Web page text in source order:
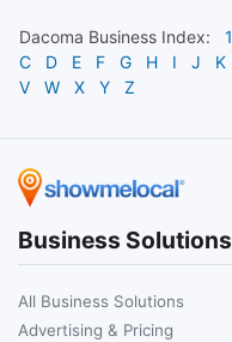
Dacoma Business Index: 1
C
D E F G H I J K
V
W X Y Z
Business Solutions
All Business Solutions
Advertising & Pricing